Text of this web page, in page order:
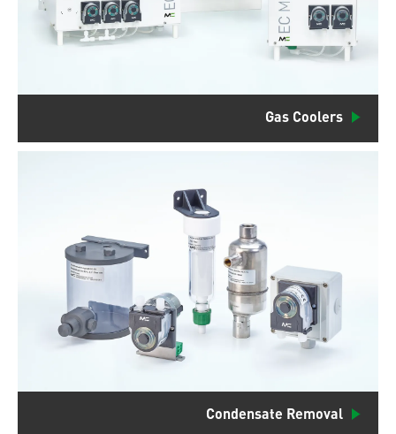
Gas Coolers
Condensate Removal